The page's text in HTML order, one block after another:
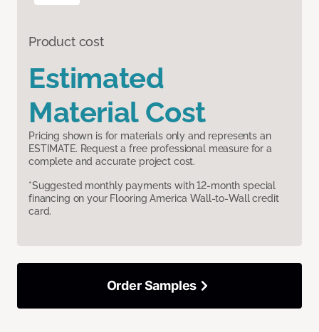
Product cost
Estimated
Material Cost
Pricing shown is for materials only and represents an
ESTIMATE. Request a free professional measure for a
complete and accurate project cost.
*Suggested monthly payments with 12-month special
financing on your Flooring America Wall-to-Wall credit
card.
Order Samples